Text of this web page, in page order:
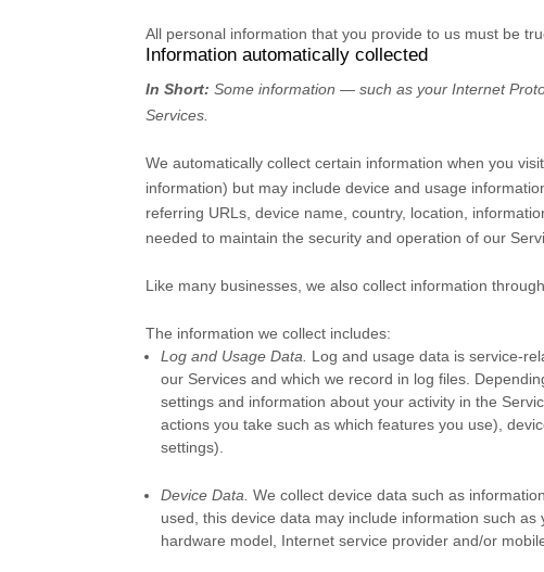
All personal information that you provide to us must be
Information automatically collected
In Short: Some information — such as your Internet
Services.
We automatically collect certain information when you
information) but may include device and usage
referring URLs, device name, country, location,
needed to maintain the security and operation of our
Like many businesses, we also collect information
The information we collect includes:
Log and Usage Data.
Log and usage data is service-
our Services and which we record in log files.
settings and information about your activity in the
actions you take such as which features you use),
settings).
Device Data. We collect device data such as
used, this device data may include information such
hardware model, Internet service provider and/or